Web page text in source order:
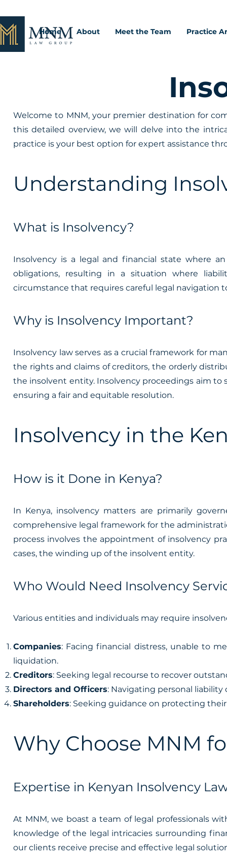
Home About Meet the Team Practice
Welcome to MNM, your premier destination for
this detailed overview, we will delve into the
practice is your best option for expert assistance
Understanding
What is Insolvency?
Insolvency is a legal and financial state where
obligations, resulting in a situation where
circumstance that requires careful legal navigation
Why is Insolvency Important?
Insolvency law serves as a crucial framework for
the rights and claims of creditors, the orderly
the insolvent entity. Insolvency proceedings aim
ensuring a fair and equitable resolution.
Insolvency in the
How is it Done in Kenya?
In Kenya, insolvency matters are primarily
comprehensive legal framework for the
process involves the appointment of insolvency
cases, the winding up of the insolvent entity.
Who Would Need Insolvency
Various entities and individuals may require
Companies: Facing financial distress, unable to
liquidation.
Creditors: Seeking legal recourse to recover
Directors and Officers: Navigating personal
Shareholders: Seeking guidance on protecting
Why Choose MNM
Expertise in Kenyan Insolvency
At MNM, we boast a team of legal professionals
knowledge of the legal intricacies surrounding
our clients receive precise and effective legal